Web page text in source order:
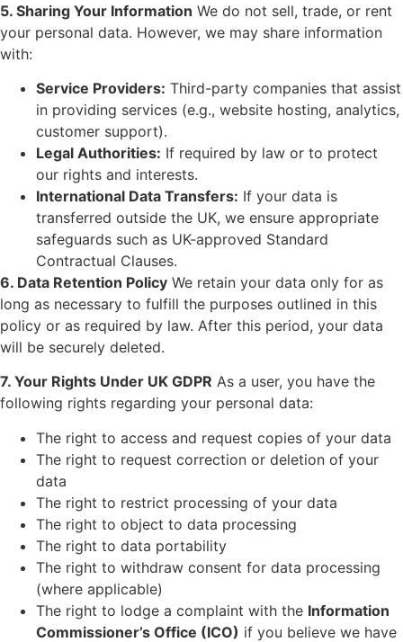
5. Sharing Your Information We do not sell, trade, or rent
your personal data. However, we may share information
with:
Service Providers: Third-party companies that assist
in providing services (e.g., website hosting, analytics,
customer support).
Legal Authorities: If required by law or to protect
our rights and interests.
International Data Transfers: If your data is
transferred outside the UK, we ensure appropriate
safeguards such as UK-approved Standard
Contractual Clauses.
6. Data Retention Policy We retain your data only for as
long as necessary to fulfill the purposes outlined in this
policy or as required by law. After this period, your data
will be securely deleted.
7. Your Rights Under UK GDPR As a user, you have the
following rights regarding your personal data:
The right to access and request copies of your data
The right to request correction or deletion of your
data
The right to restrict processing of your data
The right to object to data processing
The right to data portability
The right to withdraw consent for data processing
(where applicable)
The right to lodge a complaint with the Information
Commissioner’s Office (ICO) if you believe we have